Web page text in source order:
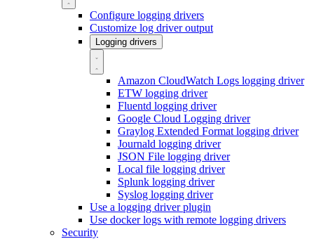
Configure logging drivers
Customize log driver output
Logging drivers
Amazon CloudWatch Logs logging driver
ETW logging driver
Fluentd logging driver
Google Cloud Logging driver
Graylog Extended Format logging driver
Journald logging driver
JSON File logging driver
Local file logging driver
Splunk logging driver
Syslog logging driver
Use a logging driver plugin
Use docker logs with remote logging drivers
Security